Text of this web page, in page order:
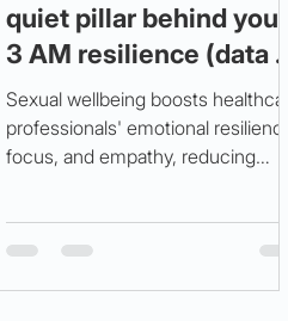
quiet pillar behind your
3 AM resilience (data +
steps)
Sexual wellbeing boosts healthcare
professionals' emotional resilience,
focus, and empathy, reducing
sleep, and stress management for